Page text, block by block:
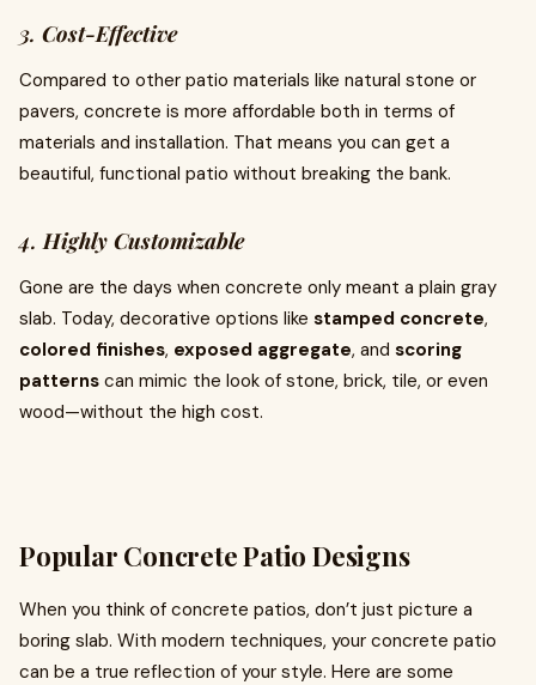
3. Cost-Effective
Compared to other patio materials like natural stone or
pavers, concrete is more affordable both in terms of
materials and installation. That means you can get a
beautiful, functional patio without breaking the bank.
4.Highly Customizable
Gone are the days when concrete only meant a plain gray
slab. Today, decorative options like stamped concrete,
colored finishes, exposed aggregate, and scoring
patterns can mimic the look of stone, brick, tile, or even
wood—without the high cost.
Popular Concrete Patio Designs
When you think of concrete patios, don’t just picture a
boring slab. With modern techniques, your concrete patio
can be a true reflection of your style. Here are some